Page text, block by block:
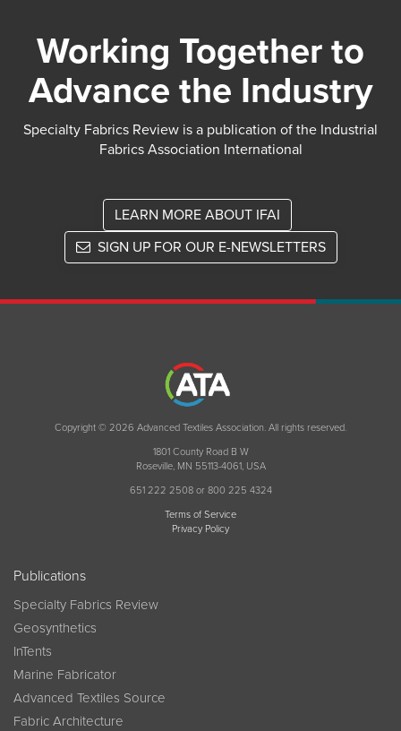
Working Together to
Advance the Industry
Specialty Fabrics Review is a publication of the Industrial
Fabrics Association International
LEARN MORE ABOUT IFAI
SIGN UP FOR OUR E-NEWSLETTERS
Copyright © 2026 Advanced Textiles Association. All rights reserved.
1801 County Road B W
Roseville, MN 55113-4061, USA
651 222 2508 or 800 225 4324
Terms of Service
Privacy Policy
Publications
Specialty Fabrics Review
Geosynthetics
InTents
Marine Fabricator
Advanced Textiles Source
Fabric Architecture